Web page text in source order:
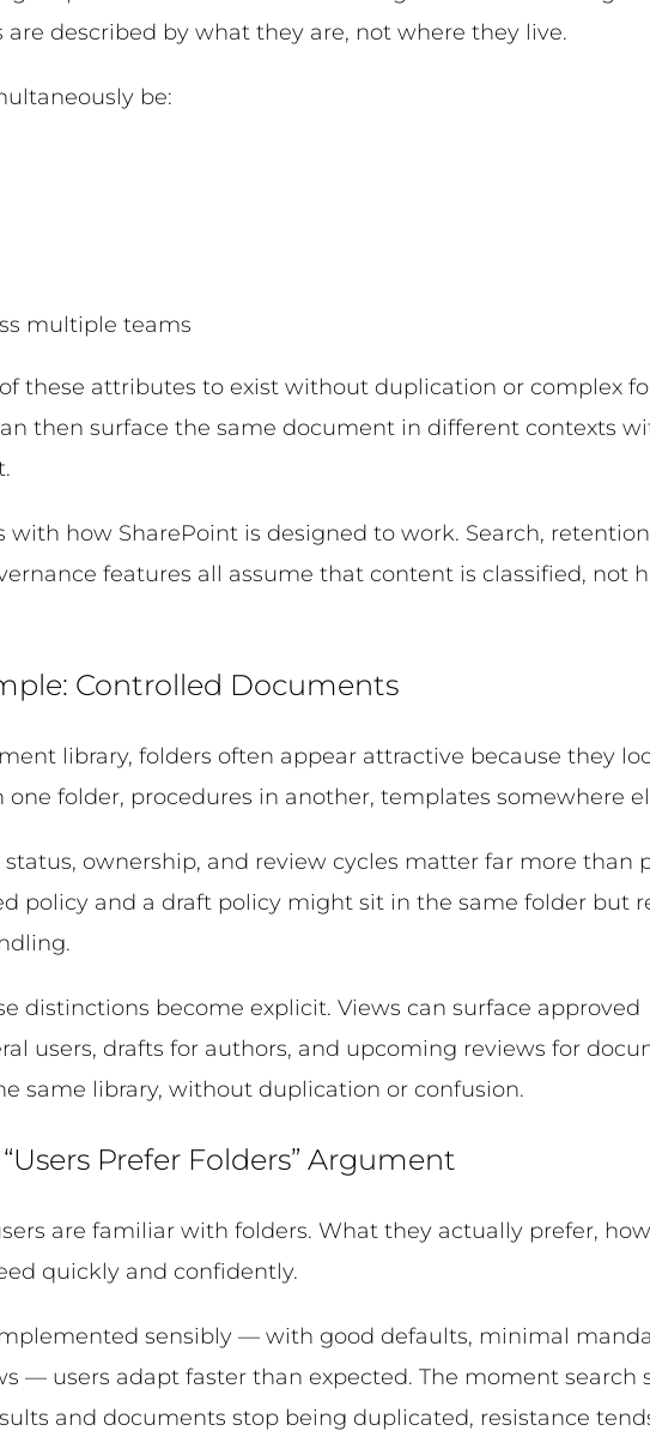
described by what they are, not where they live.
be:
multiple teams
these attributes to exist without duplication or complex
then surface the same document in different contexts
with how SharePoint is designed to work. Search,
features all assume that content is classified, not
Controlled Documents
library, folders often appear attractive because they
one folder, procedures in another, templates somewhere
ownership, and review cycles matter far more than
policy and a draft policy might sit in the same folder but
distinctions become explicit. Views can surface approved
users, drafts for authors, and upcoming reviews for
same library, without duplication or confusion.
Prefer Folders” Argument
are familiar with folders. What they actually prefer,
quickly and confidently.
sensibly — with good defaults, minimal
— users adapt faster than expected. The moment search
and documents stop being duplicated, resistance